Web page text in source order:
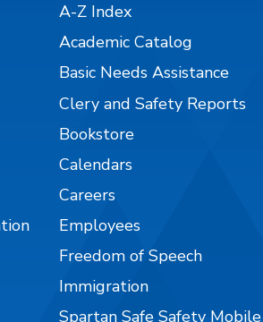
A-Z Index
Academic Catalog
Basic Needs Assistance
Clery and Safety Reports
Bookstore
Calendars
Careers
Employees
Freedom of Speech
Immigration
Spartan Safe Safety